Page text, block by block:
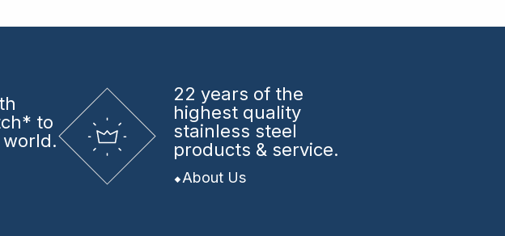
to
22 years of the
highest quality
stainless steel
products & service.
About Us